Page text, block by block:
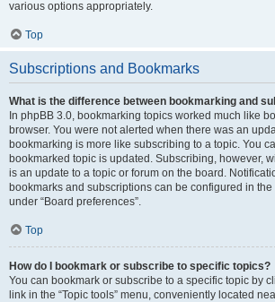
various options appropriately.
Top
Subscriptions and Bookmarks
What is the difference between bookmarking and
In phpBB 3.0, bookmarking topics worked much like
browser. You were not alerted when there was an
bookmarking is more like subscribing to a topic. You
bookmarked topic is updated. Subscribing, however,
is an update to a topic or forum on the board.
bookmarks and subscriptions can be configured in
under “Board preferences”.
Top
How do I bookmark or subscribe to specific topics?
You can bookmark or subscribe to a specific topic by
link in the “Topic tools” menu, conveniently located